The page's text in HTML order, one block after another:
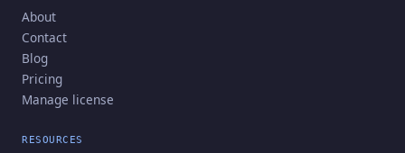
About
Contact
Blog
Pricing
Manage license
RESOURCES